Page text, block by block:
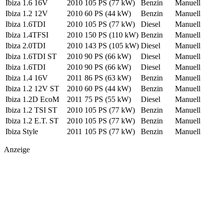
Ibiza 1.6 16V 2010 105 PS (77 kW) Benzin
Manuell
Ibiza 1.2 12V
2010 60 PS (44 kW) Benzin
Manuell
Ibiza 1.6TDI
2010 105 PS (77 kW) Diesel
Manuell
Ibiza 1.4TFSI
2010 150 PS (110 kW) Benzin
Manuell
Ibiza 2.0TDI
2010 143 PS (105 kW) Diesel
Manuell
Ibiza 1.6TDI ST
2010 90 PS (66 kW) Diesel
Manuell
Ibiza 1.6TDI
2010 90 PS (66 kW) Diesel
Manuell
Ibiza 1.4 16V
2011 86 PS (63 kW) Benzin
Manuell
Ibiza 1.2 12V ST
2010 60 PS (44 kW) Benzin
Manuell
Ibiza 1.2D EcoM
2011 75 PS (55 kW) Diesel
Manuell
Ibiza 1.2 TSI ST
2010 105 PS (77 kW) Benzin
Manuell
Ibiza 1.2 E.T. ST
2010 105 PS (77 kW) Benzin
Manuell
Ibiza Style
2011 105 PS (77 kW) Benzin Manuell
Anzeige